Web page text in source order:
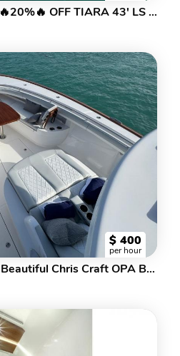
LIMITED TIME OFFER:🔥20%🔥 OFF TIARA 43' LS CAPT, CREW, FUEL INCLUDED
$ 400
per hour
Welcome Aboard Our Beautiful Chris Craft OPA BIER! 20% off all charters!